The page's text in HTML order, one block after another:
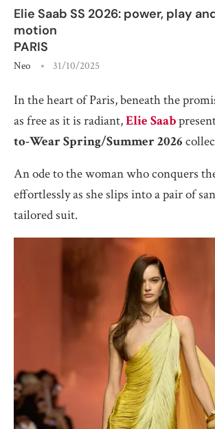
Elie Saab SS 2026: power, play
motion
PARIS
Neo 31/10/2025
In the heart of Paris, beneath the
as free as it is radiant,Elie Saab
to-Wear Spring/Summer 2026
An ode to the woman who conquers
effortlessly as she slips into a pair of
tailored suit.